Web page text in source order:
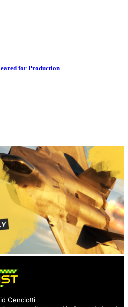
for Production
Cenciotti